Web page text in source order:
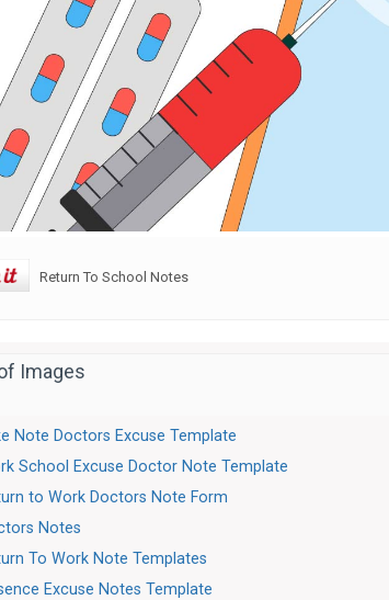
Return To School Notes
Images
Note Doctors Excuse Template
School Excuse Doctor Note Template
to Work Doctors Note Form
Notes
To Work Note Templates
Excuse Notes Template